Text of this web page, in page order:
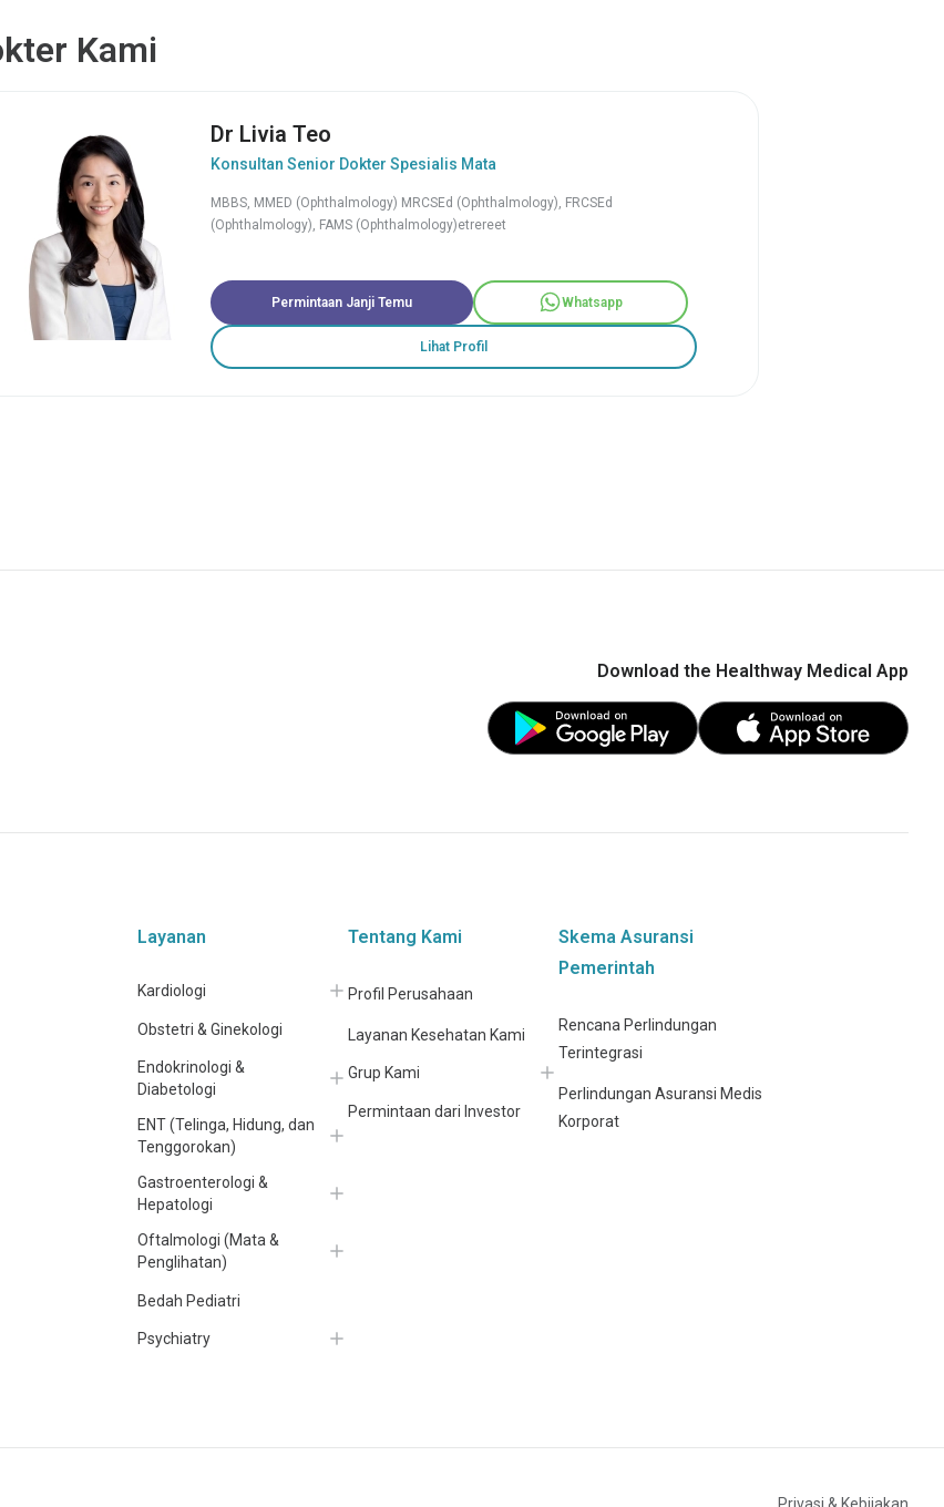
Kami
Dr Livia Teo
Konsultan Senior Dokter Spesialis Mata
MBBS, MMED (Ophthalmology) MRCSEd (Ophthalmology), FRCSEd
(Ophthalmology), FAMS (Ophthalmology)etrereet
Permintaan Janji Temu Whatsapp
Lihat Profil
Download the Healthway Medical App
Layanan
Kardiologi
Obstetri & Ginekologi
Endokrinologi &
Diabetologi
ENT (Telinga, Hidung, dan
Tenggorokan)
Gastroenterologi &
Hepatologi
Oftalmologi (Mata &
Penglihatan)
Bedah Pediatri
Psychiatry
Tentang Kami
Profil Perusahaan
Layanan Kesehatan Kami
Grup Kami
Permintaan dari Investor
Skema Asuransi
Pemerintah
Rencana Perlindungan
Terintegrasi
Perlindungan Asuransi Medis
Korporat